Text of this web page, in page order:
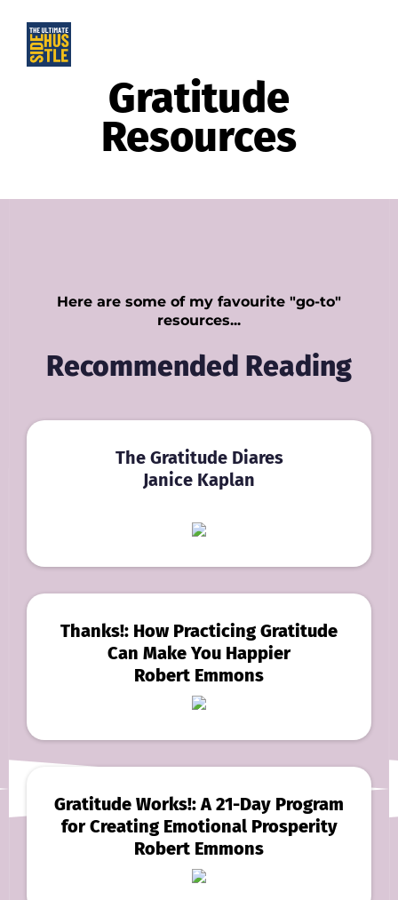
Gratitude
Resources
Here are some of my favourite "go-to"
resources...
Recommended Reading
The Gratitude Diares
Janice Kaplan
Thanks!: How Practicing Gratitude
Can Make You Happier
Robert Emmons
Gratitude Works!: A 21-Day Program
for Creating Emotional Prosperity
Robert Emmons